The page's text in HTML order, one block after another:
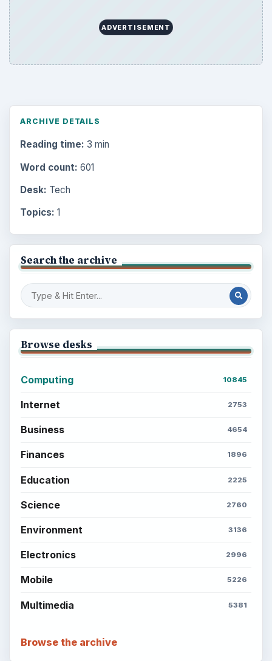
ADVERTISEMENT
ARCHIVE DETAILS
Reading time: 3 min
Word count: 601
Desk: Tech
Topics: 1
Search the archive
Browse desks
Computing 10845
Internet 2753
Business 4654
Finances 1896
Education 2225
Science 2760
Environment 3136
Electronics 2996
Mobile 5226
Multimedia 5381
Browse the archive